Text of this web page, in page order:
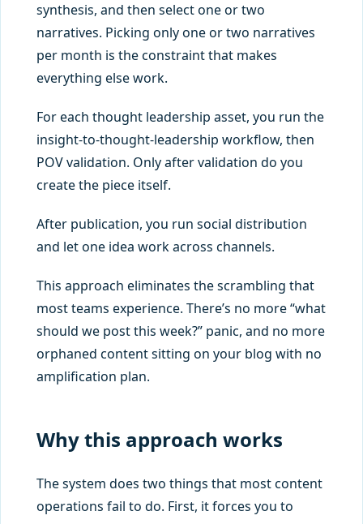
synthesis, and then select one or two
narratives. Picking only one or two narratives
per month is the constraint that makes
everything else work.
For each thought leadership asset, you run the
insight-to-thought-leadership workflow, then
POV validation. Only after validation do you
create the piece itself.
After publication, you run social distribution
and let one idea work across channels.
This approach eliminates the scrambling that
most teams experience. There’s no more “what
should we post this week?” panic, and no more
orphaned content sitting on your blog with no
amplification plan.
Why this approach works
The system does two things that most content
operations fail to do. First, it forces you to